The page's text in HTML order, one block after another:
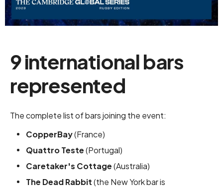
9 international bars
represented
The complete list of bars joining the event:
CopperBay(France)
Quattro Teste(Portugal)
Caretaker's Cottage(Australia)
The Dead Rabbit(the New York bar is